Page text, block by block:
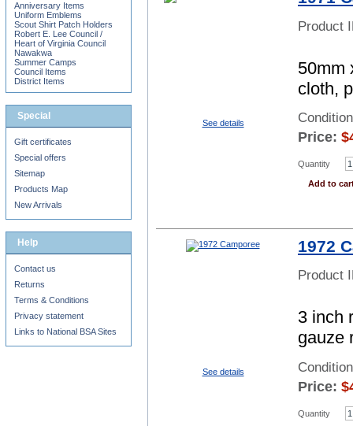
See details
Product
50mm
cloth,
Price: $
Quantity
Add to
See details
1972
Product
3 inch
gauze
Price: $
Quantity
Anniversary Items
Uniform Emblems
Scout Shirt Patch Holders
Robert E. Lee Council /
Heart of Virginia Council
Nawakwa
Summer Camps
Council Items
District Items
Special
Gift certificates
Special offers
Sitemap
Products Map
New Arrivals
Help
Contact us
Returns
Terms & Conditions
Privacy statement
Links to National BSA Sites